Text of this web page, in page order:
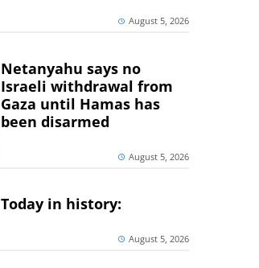
August 5, 2026
Netanyahu says no
Israeli withdrawal from
Gaza until Hamas has
been disarmed
August 5, 2026
Today in history:
August 5, 2026